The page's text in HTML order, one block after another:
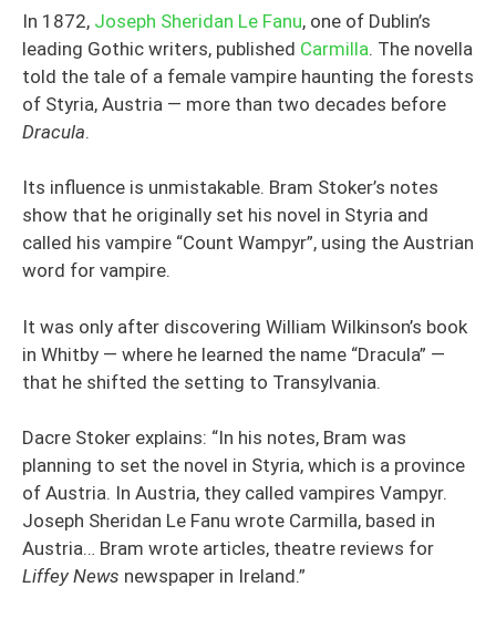
In 1872, Joseph Sheridan Le Fanu, one of Dublin’s
leading Gothic writers, published Carmilla. The novella
told the tale of a female vampire haunting the forests
of Styria, Austria — more than two decades before
Dracula.
Its influence is unmistakable. Bram Stoker’s notes
show that he originally set his novel in Styria and
called his vampire “Count Wampyr”, using the Austrian
word for vampire.
It was only after discovering William Wilkinson’s book
in Whitby — where he learned the name “Dracula” —
that he shifted the setting to Transylvania.
Dacre Stoker explains: “In his notes, Bram was
planning to set the novel in Styria, which is a province
of Austria. In Austria, they called vampires Vampyr.
Joseph Sheridan Le Fanu wrote Carmilla, based in
Austria… Bram wrote articles, theatre reviews for
Liffey News newspaper in Ireland.”